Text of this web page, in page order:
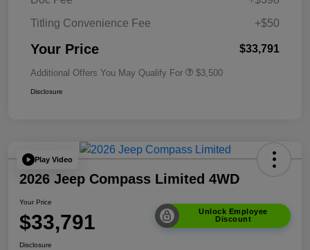
Titling Convenience Fee
+$50
Your Price $33,791
Additional Offers You May Qualify For $3,500
Disclosure
Play Video
2026 Jeep Compass Limited 4WD
Your Price
$33,791
Unlock Employee
Discount
Disclosure